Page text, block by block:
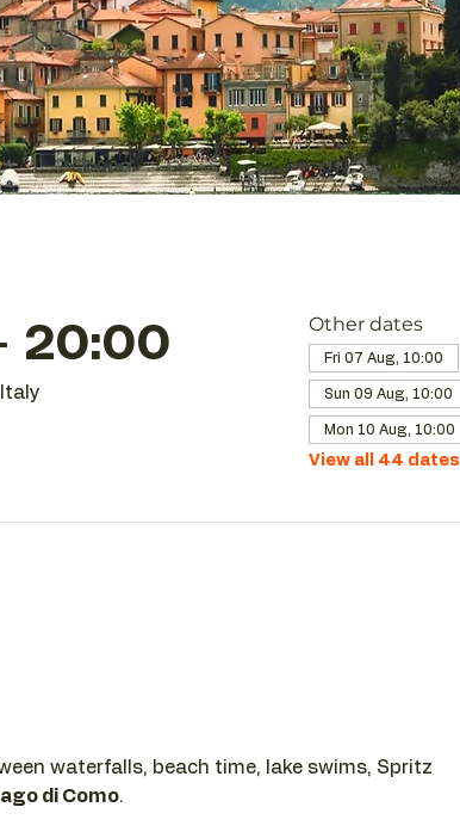
20:00 Other dates
Fri 07 Aug, 10:00
Sun 09 Aug, 10:00
Mon 10 Aug, 10:00
View all 44 dates
waterfalls, beach time, lake swims, Spritz
di Como.